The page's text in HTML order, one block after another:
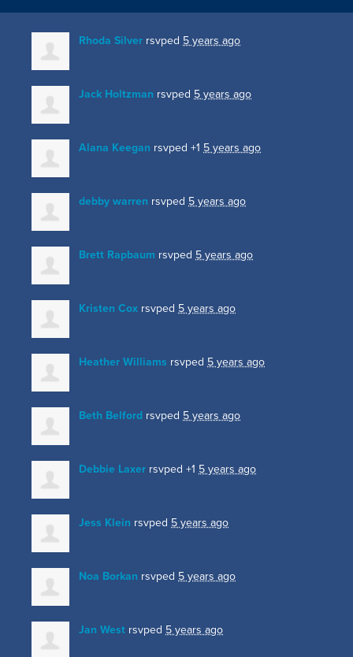
Rhoda Silver rsvped 5 years ago
Jack Holtzman rsvped 5 years ago
Alana Keegan rsvped +1 5 years ago
debby warren rsvped 5 years ago
Brett Rapbaum rsvped 5 years ago
Kristen Cox rsvped 5 years ago
Heather Williams rsvped 5 years ago
Beth Belford rsvped 5 years ago
Debbie Laxer rsvped +1 5 years ago
Jess Klein rsvped 5 years ago
Noa Borkan rsvped 5 years ago
Jan West rsvped 5 years ago